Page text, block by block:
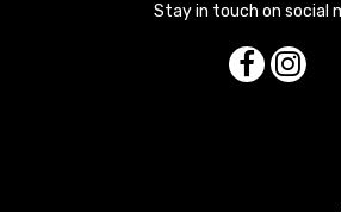
Stay in touch on social